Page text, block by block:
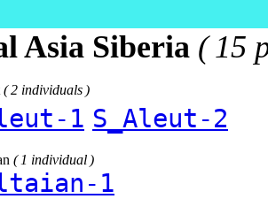
Asia Siberia ( 15
( 2 individuals )
1 S_Aleut-2
( 1 individual )
1